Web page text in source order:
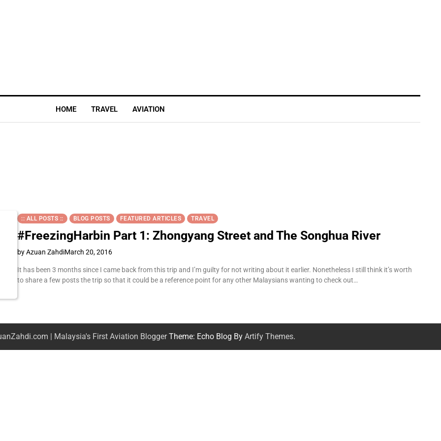
HOME TRAVEL AVIATION
:: ALL POSTS :: BLOG POSTS FEATURED ARTICLES TRAVEL
#FreezingHarbin Part 1: Zhongyang Street and The Songhua River
by Azuan ZahdiMarch 20, 2016
It has been 3 months since I came back from this trip and I’m guilty for not writing about it earlier. Nonetheless I still think it’s worth
to share a few posts the trip so that it could be a reference point for any other Malaysians wanting to check out…
| Malaysia's First Aviation BloggerTheme: Echo Blog By Artify Themes.